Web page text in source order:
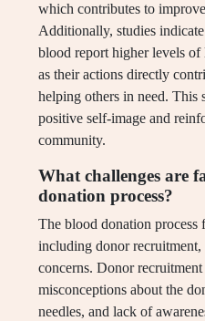
which contributes to
Additionally, studies
blood report higher levels of
as their actions directly
helping others in need. This
positive self-image and
community.
What challenges are
donation process?
The blood donation process
including donor recruitment,
concerns. Donor
misconceptions about the
needles, and lack of